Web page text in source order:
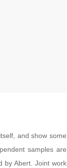
and show some
samples are
by Abert. Joint work